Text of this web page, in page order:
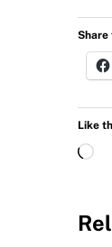
Share
Like
L
d